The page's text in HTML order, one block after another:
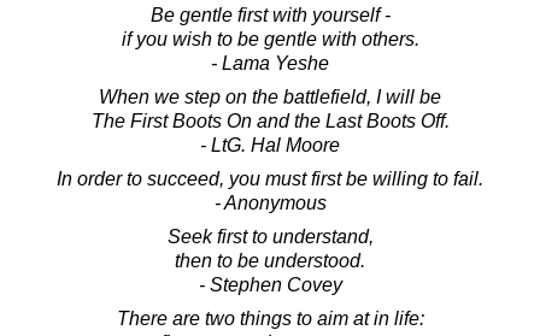
Be gentle first with yourself -
if you wish to be gentle with others.
- Lama Yeshe
When we step on the battlefield, I will be
The First Boots On and the Last Boots Off.
- LtG. Hal Moore
In order to succeed, you must first be willing to fail.
- Anonymous
Seek first to understand,
then to be understood.
- Stephen Covey
There are two things to aim at in life: